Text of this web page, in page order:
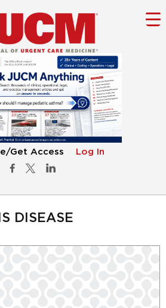
Get Access Log In
DISEASE